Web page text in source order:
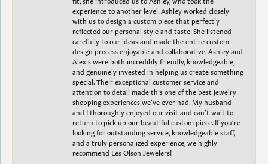
experience to another level. Ashley worked closely
with us to design a custom piece that perfectly
reflected our personal style and taste. She listened
carefully to our ideas and made the entire custom
design process enjoyable and collaborative. Ashley and
Alexis were both incredibly friendly, knowledgeable,
and genuinely invested in helping us create something
special. Their exceptional customer service and
attention to detail made this one of the best jewelry
shopping experiences we’ve ever had. My husband
and I thoroughly enjoyed our visit and can’t wait to
return to pick up our beautiful custom piece. If you’re
looking for outstanding service, knowledgeable staff,
and a truly personalized experience, we highly
recommend Les Olson Jewelers!